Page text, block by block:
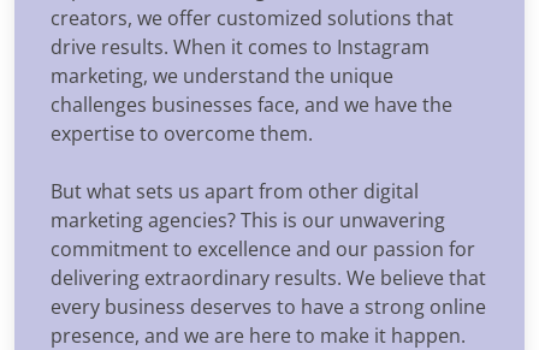
creators, we offer customized solutions that
drive results. When it comes to Instagram
marketing, we understand the unique
challenges businesses face, and we have the
expertise to overcome them.
But what sets us apart from other digital
marketing agencies? This is our unwavering
commitment to excellence and our passion for
delivering extraordinary results. We believe that
every business deserves to have a strong online
presence, and we are here to make it happen.